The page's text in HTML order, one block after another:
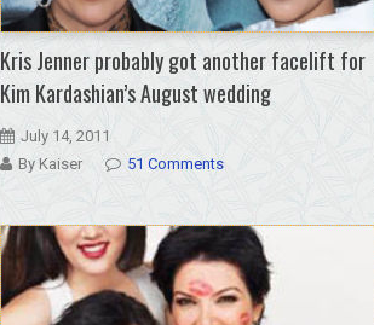
Kris Jenner probably got another facelift for
Kim Kardashian’s August wedding
July 14, 2011
By Kaiser
51 Comments